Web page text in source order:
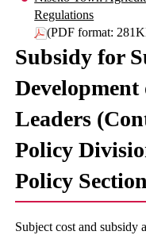
Regulations
(PDF format:
Subsidy for
Leaders
Policy
Policy
Subject cost and subsidy